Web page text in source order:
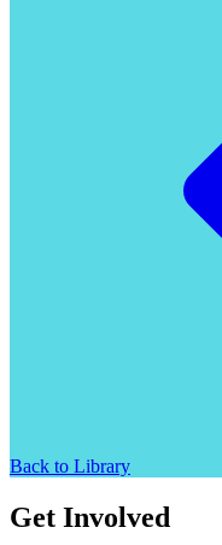
Back to Library
Get Involved